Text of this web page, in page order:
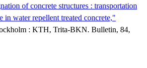
of concrete structures : transportation
in water repellent treated concrete,"
: KTH, Trita-BKN. Bulletin, 84,